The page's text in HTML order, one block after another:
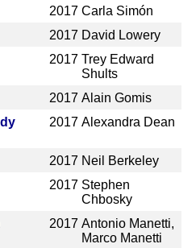
2017 Carla Simón
2017 David Lowery
2017 Trey Edward
Shults
2017 Alain Gomis
2017 Alexandra Dean
2017 Neil Berkeley
2017 Stephen
Chbosky
2017 Antonio Manetti,
Marco Manetti